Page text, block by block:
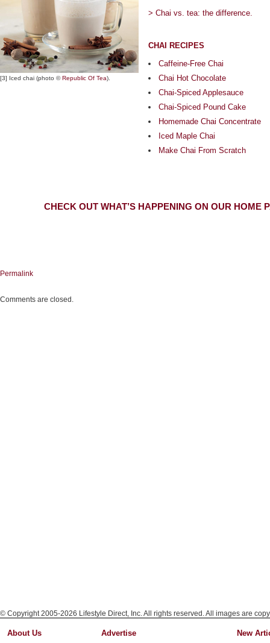
[3] Iced chai (photo ©Republic Of Tea).
> Chai vs. tea: the difference.
CHAI RECIPES
Caffeine-Free Chai
Chai Hot Chocolate
Chai-Spiced Applesauce
Chai-Spiced Pound Cake
Homemade Chai Concentrate
Iced Maple Chai
Make Chai From Scratch
CHECK OUT WHAT’S HAPPENING ON OUR HOME
Permalink
Comments are closed.
© Copyright 2005-2026 Lifestyle Direct, Inc. All rights reserved. All images are
About Us
Advertise
New